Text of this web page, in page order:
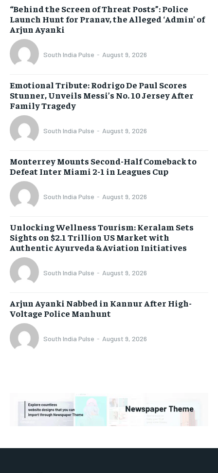
“Behind the Screen of Threat Posts”: Police
Launch Hunt for Pranav, the Alleged ‘Admin’ of
Arjun Ayanki
South India Pulse - August 9, 2026
Emotional Tribute: Rodrigo De Paul Scores
Stunner, Unveils Messi’s No. 10 Jersey After
Family Tragedy
South India Pulse - August 9, 2026
Monterrey Mounts Second-Half Comeback to
Defeat Inter Miami 2-1 in Leagues Cup
South India Pulse - August 9, 2026
Unlocking Wellness Tourism: Keralam Sets
Sights on $2.1 Trillion US Market with
Authentic Ayurveda & Aviation Initiatives
South India Pulse - August 9, 2026
Arjun Ayanki Nabbed in Kannur After High-
Voltage Police Manhunt
South India Pulse - August 9, 2026